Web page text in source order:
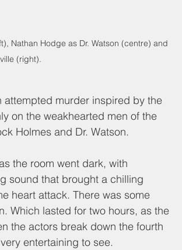
Nathan Hodge as Dr. Watson (centre) and
(right).
attempted murder inspired by the
on the weakhearted men of the
Holmes and Dr. Watson.
the room went dark, with
sound that brought a chilling
heart attack. There was some
Which lasted for two hours, as the
the actors break down the fourth
entertaining to see.